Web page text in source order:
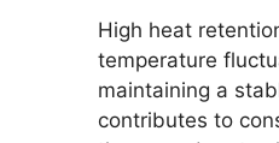
High heat
temperature
maintaining a
contributes to